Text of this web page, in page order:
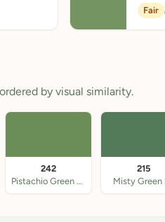
Fair
by visual similarity.
242
Pistachio Green Med
215
Misty Green